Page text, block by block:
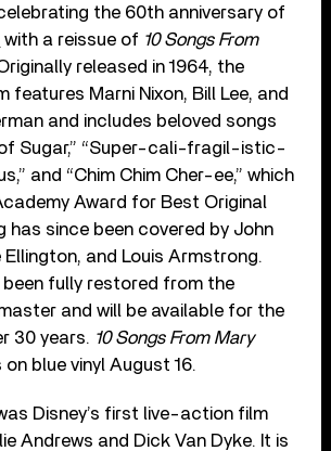
the 60th anniversary of
with a reissue of 10 Songs From
released in 1964, the
features Marni Nixon, Bill Lee, and
and includes beloved songs
Sugar,” “Super-cali-fragil-istic-
and “Chim Chim Cher-ee,” which
Award for Best Original
has since been covered by John
and Louis Armstrong.
been fully restored from the
and will be available for the
30 years. 10 Songs From Mary
blue vinyl August 16.
Disney’s first live-action film
Andrews and Dick Van Dyke. It is